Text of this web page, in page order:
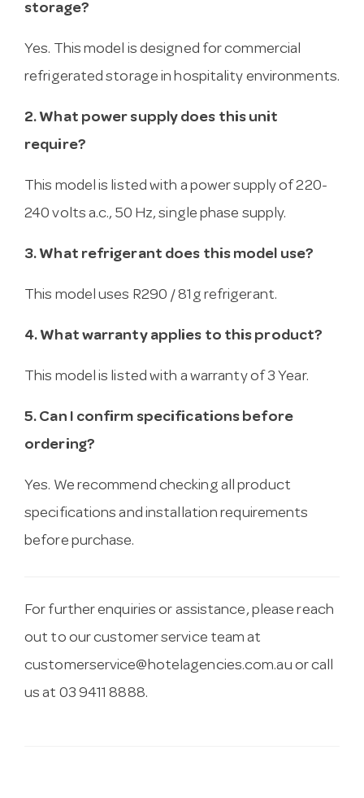
storage?
Yes. This model is designed for commercial
refrigerated storage in hospitality environments.
2. What power supply does this unit
require?
This model is listed with a power supply of 220-
240 volts a.c., 50 Hz, single phase supply.
3. What refrigerant does this model use?
This model uses R290 / 81g refrigerant.
4. What warranty applies to this product?
This model is listed with a warranty of 3 Year.
5. Can I confirm specifications before
ordering?
Yes. We recommend checking all product
specifications and installation requirements
before purchase.
For further enquiries or assistance, please reach
out to our customer service team at
customerservice@hotelagencies.com.au or call
us at 03 9411 8888.